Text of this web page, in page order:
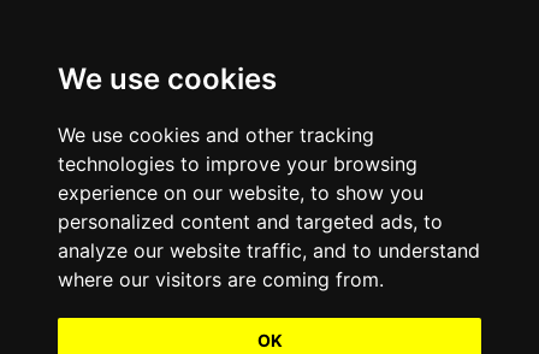
We use cookies
We use cookies and other tracking
technologies to improve your browsing
experience on our website, to show you
personalized content and targeted ads, to
analyze our website traffic, and to understand
where our visitors are coming from.
OK